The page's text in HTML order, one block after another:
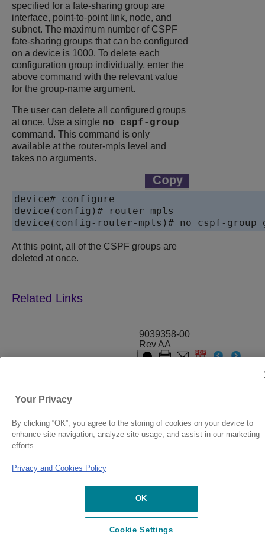
specified for a fate-sharing group are
interface, point-to-point link, node, and
subnet. The maximum number of CSPF
fate-sharing groups that can be configured
on a device is 1000. To delete each
configuration group individually, enter the
above command with the relevant value
for the group-name argument.
The user can delete all configured groups
at once. Use a single no cspf-group
command. This command is only
available at the router-mpls level and
takes no arguments.
device# configure
device(config)# router mpls
device(config-router-mpls)# no cspf-group
At this point, all of the CSPF groups are
deleted at once.
9039358-00
Rev AA
Your Privacy
By clicking “OK”, you agree to the storing of cookies on your device to
enhance site navigation, analyze site usage, and assist in our marketing
efforts.
Privacy and Cookies Policy
OK
Cookie Settings